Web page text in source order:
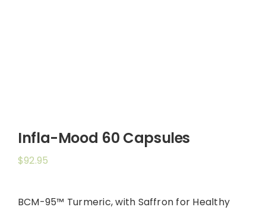
Infla-Mood 60 Capsules
$92.95
BCM-95™ Turmeric, with Saffron for Healthy